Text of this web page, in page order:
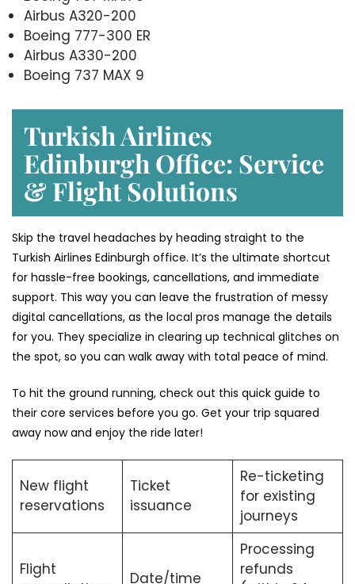
Airbus A320-200
Boeing 777-300 ER
Airbus A330-200
Boeing 737 MAX 9
Turkish Airlines
Edinburgh Office: Service
& Flight Solutions
Skip the travel headaches by heading straight to the
Turkish Airlines Edinburgh office. It’s the ultimate shortcut
for hassle-free bookings, cancellations, and immediate
support. This way you can leave the frustration of messy
digital cancellations, as the local pros manage the details
for you. They specialize in clearing up technical glitches on
the spot, so you can walk away with total peace of mind.
To hit the ground running, check out this quick guide to
their core services before you go. Get your trip squared
away now and enjoy the ride later!
New flight
reservations
Ticket
issuance
Re-ticketing
for existing
journeys
Flight
Date/time
Processing
refunds